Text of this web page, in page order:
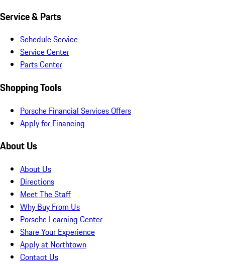
Service & Parts
Schedule Service
Service Center
Parts Center
Shopping Tools
Porsche Financial Services Offers
Apply for Financing
About Us
About Us
Directions
Meet The Staff
Why Buy From Us
Porsche Learning Center
Share Your Experience
Apply at Northtown
Contact Us